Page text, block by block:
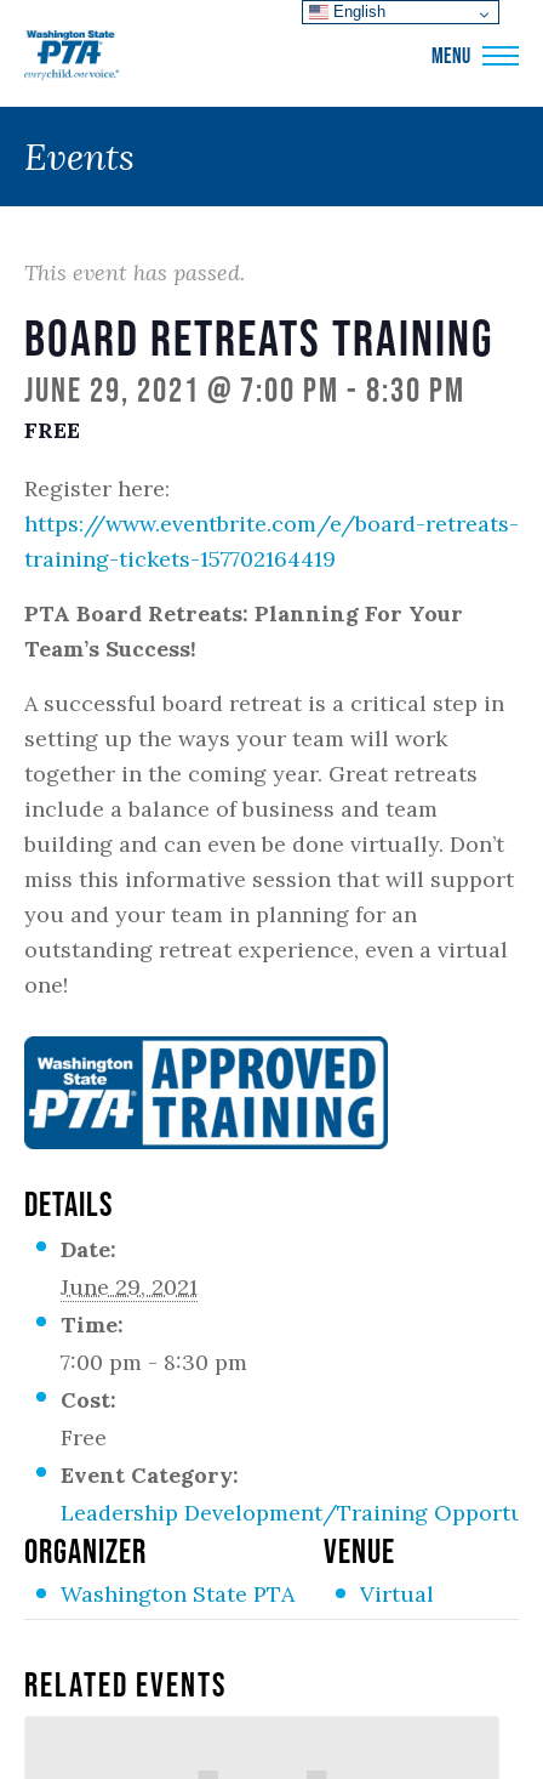
MENU
Events
This event has passed.
Board Retreats Training
June 29, 2021 @ 7:00 pm - 8:30 pm
FREE
Register here:
https://www.eventbrite.com/e/board-retreats-
training-tickets-157702164419
PTA Board Retreats: Planning For Your
Team’s Success!
A successful board retreat is a critical step in
setting up the ways your team will work
together in the coming year. Great retreats
include a balance of business and team
building and can even be done virtually. Don’t
miss this informative session that will support
you and your team in planning for an
outstanding retreat experience, even a virtual
one!
DETAILS
Date:
June 29, 2021
Time:
7:00 pm - 8:30 pm
Cost:
Free
Event Category:
Leadership Development/Training
VENUE
Virtual
ORGANIZER
Washington State PTA
Related Events
English